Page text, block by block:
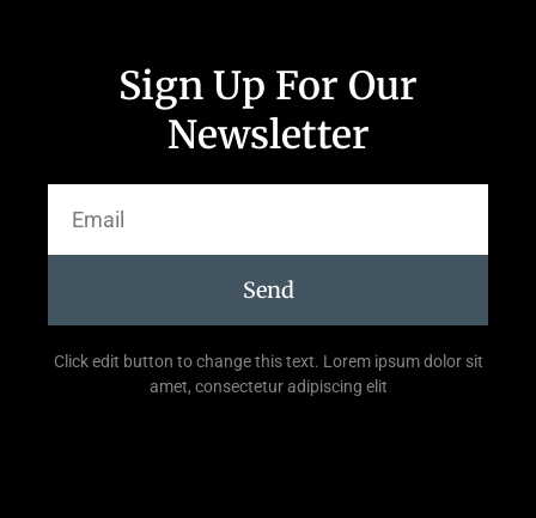
Sign Up For Our
Newsletter
Send
Click edit button to change this text. Lorem ipsum dolor sit
amet, consectetur adipiscing elit